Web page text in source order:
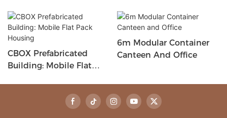
CBOX Prefabricated
Building: Mobile Flat
6m Modular Container
Canteen And Office